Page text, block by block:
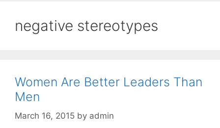
negative stereotypes
Women Are Better Leaders Than
Men
March 16, 2015 by admin